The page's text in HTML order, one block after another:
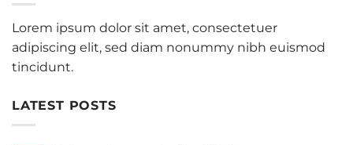
Lorem ipsum dolor sit amet, consectetuer
adipiscing elit, sed diam nonummy nibh euismod
tincidunt.
LATEST POSTS